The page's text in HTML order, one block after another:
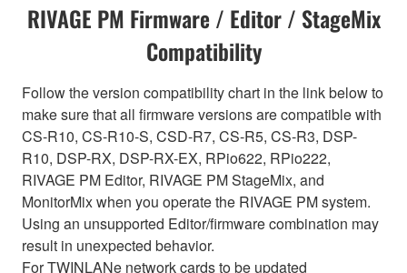
RIVAGE PM Firmware / Editor / StageMix
Compatibility
Follow the version compatibility chart in the link below to
make sure that all firmware versions are compatible with
CS-R10, CS-R10-S, CSD-R7, CS-R5, CS-R3, DSP-
R10, DSP-RX, DSP-RX-EX, RPio622, RPio222,
RIVAGE PM Editor, RIVAGE PM StageMix, and
MonitorMix when you operate the RIVAGE PM system.
Using an unsupported Editor/firmware combination may
result in unexpected behavior.
For TWINLANe network cards to be updated